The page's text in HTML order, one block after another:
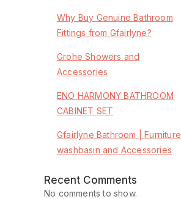
Why Buy Genuine Bathroom
Fittings from Gfairlyne?
Grohe Showers and
Accessories
ENO HARMONY BATHROOM
CABINET SET
Gfairlyne Bathroom | Furniture
washbasin and Accessories
Recent Comments
No comments to show.